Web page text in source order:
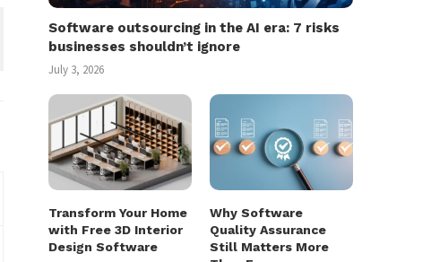
Software outsourcing in the AI era: 7 risks
businesses shouldn’t ignore
July 3, 2026
Transform Your Home
with Free 3D Interior
Design Software
Why Software
Quality Assurance
Still Matters More